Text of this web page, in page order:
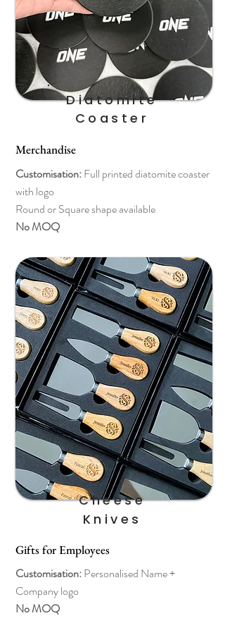
Diatomite
Coaster
Merchandise
Customisation:Full printed diatomite coaster
with logo
Round or Square shape available
No MOQ
Cheese
Knives
Gifts for Employees
Customisation:Personalised Name +
Company logo
No MOQ